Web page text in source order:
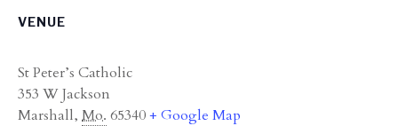
VENUE
St Peter’s Catholic
353 W Jackson
Marshall, Mo. 65340+ Google Map